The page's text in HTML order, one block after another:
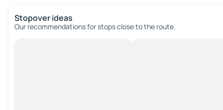
Stopover ideas
Our recommendations for stops close to the route.